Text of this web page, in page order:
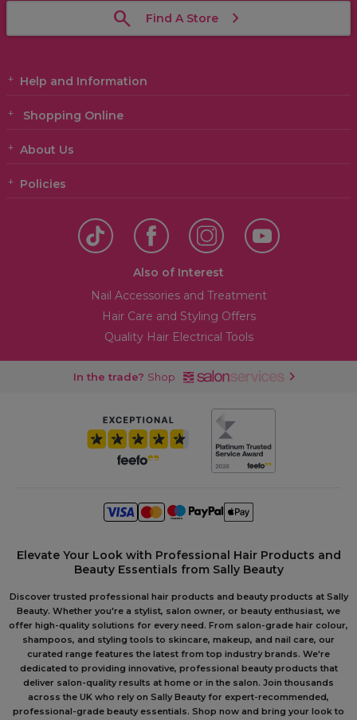
Find A Store
Help and Information
Shopping Online
About Us
Policies
Also of Interest
Nail Accessories and Treatment
Hair Care and Styling Offers
Quality Hair Electrical Tools
In the trade? Shop
Elevate Your Look with Professional Hair Products and
Beauty Essentials from Sally Beauty
Discover trusted professional hair products and beauty products at Sally
Beauty. Whether you're a stylist, salon owner, or beauty enthusiast, we
offer high-quality solutions for every need. From salon-grade hair colour,
shampoos, and styling tools to skincare, makeup, and nail care, our
curated range features the latest from top industry brands. We're
dedicated to providing innovative, professional beauty products that
deliver salon-quality results at home or in the salon. Join thousands
across the UK who rely on Sally Beauty for expert-recommended,
professional-grade beauty essentials. Shop now and bring your look to